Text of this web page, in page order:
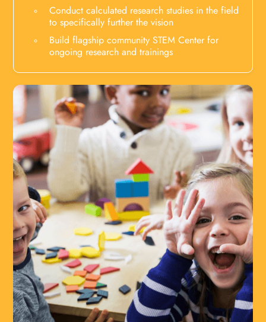
Conduct calculated research studies in the field
to specifically further the vision
Build flagship community STEM Center for
ongoing research and trainings